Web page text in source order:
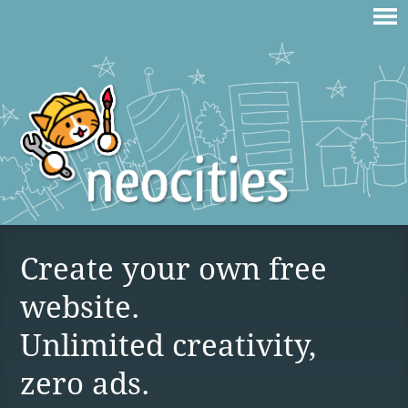
Create your own free
website.
Unlimited creativity,
zero ads.